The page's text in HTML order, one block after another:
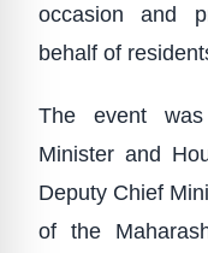
occasion and
behalf of
The event
Minister and
Deputy Chief
of the